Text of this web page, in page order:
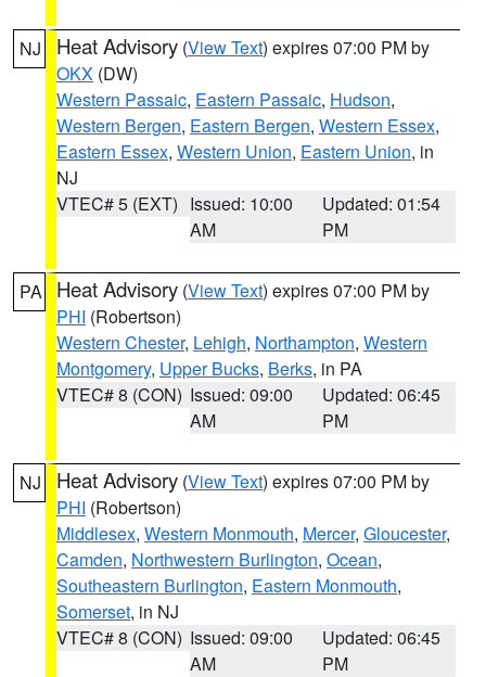
NJ Heat Advisory (View Text) expires 07:00 PM by
OKX (DW)
Western Passaic, Eastern Passaic, Hudson,
Western Bergen, Eastern Bergen, Western Essex,
Eastern Essex, Western Union, Eastern Union, in
NJ
VTEC# 5 (EXT) Issued: 10:00
AM
Updated: 01:54
PM
PA Heat Advisory (View Text) expires 07:00 PM by
PHI (Robertson)
Western Chester, Lehigh, Northampton, Western
Montgomery, Upper Bucks, Berks, in PA
VTEC# 8 (CON) Issued: 09:00
AM
Updated: 06:45
PM
NJ Heat Advisory (View Text) expires 07:00 PM by
PHI (Robertson)
Middlesex, Western Monmouth, Mercer, Gloucester,
Camden, Northwestern Burlington, Ocean,
Southeastern Burlington, Eastern Monmouth,
Somerset, in NJ
VTEC# 8 (CON) Issued: 09:00
AM
Updated: 06:45
PM